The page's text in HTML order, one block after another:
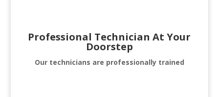
Professional Technician At Your
Doorstep
Our technicians are professionally trained